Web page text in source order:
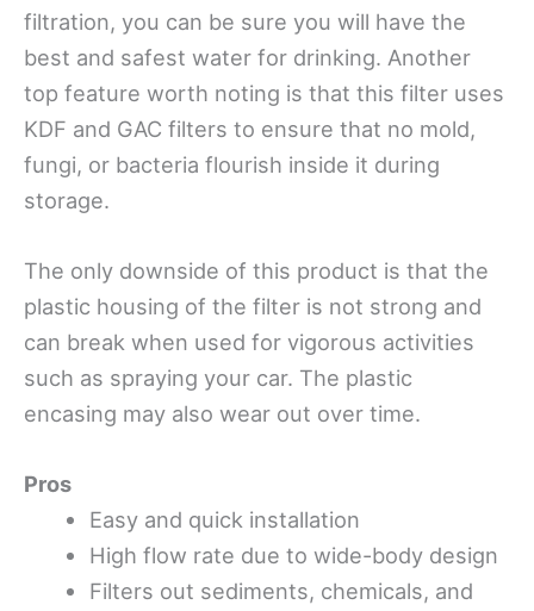
filtration, you can be sure you will have the
best and safest water for drinking. Another
top feature worth noting is that this filter uses
KDF and GAC filters to ensure that no mold,
fungi, or bacteria flourish inside it during
storage.
The only downside of this product is that the
plastic housing of the filter is not strong and
can break when used for vigorous activities
such as spraying your car. The plastic
encasing may also wear out over time.
Pros
Easy and quick installation
High flow rate due to wide-body design
Filters out sediments, chemicals, and